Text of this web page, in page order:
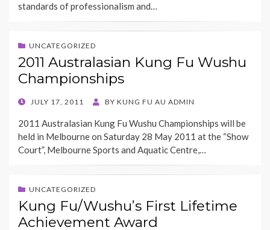
standards of professionalism and…
UNCATEGORIZED
2011 Australasian Kung Fu Wushu
Championships
POSTED
JULY 17, 2011 BY KUNG FU AU ADMIN
2011 Australasian Kung Fu Wushu Championships will be
held in Melbourne on Saturday 28 May 2011 at the “Show
Court”, Melbourne Sports and Aquatic Centre,…
UNCATEGORIZED
Kung Fu/Wushu’s First Lifetime
Achievement Award